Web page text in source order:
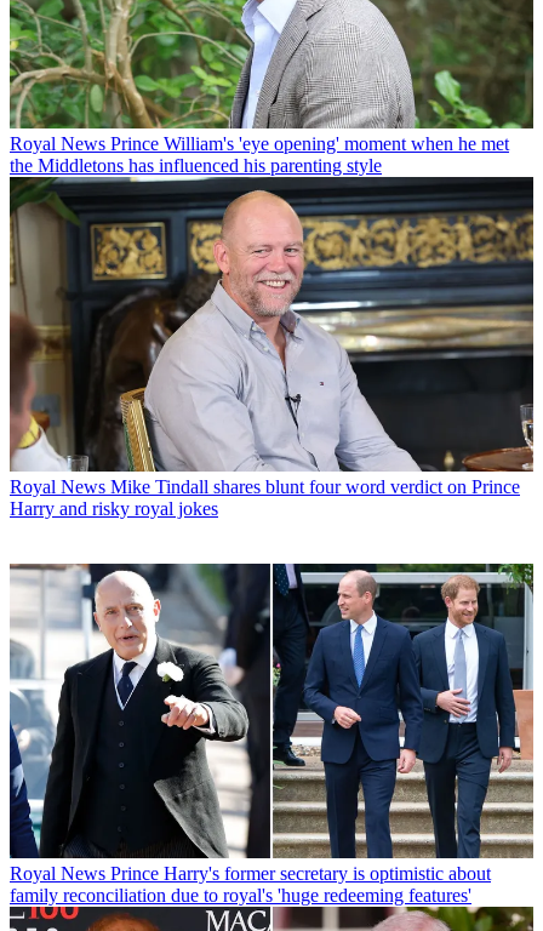
Royal News Prince William's 'eye opening' moment when he met
the Middletons has influenced his parenting style
Royal News Mike Tindall shares blunt four word verdict on Prince
Harry and risky royal jokes
Royal News Prince Harry's former secretary is optimistic about
family reconciliation due to royal's 'huge redeeming features'